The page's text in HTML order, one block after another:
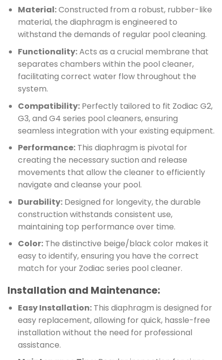
Material:Constructed from a robust, rubber-like
material, the diaphragm is engineered to
withstand the demands of regular pool cleaning.
Functionality:Acts as a crucial membrane that
separates chambers within the pool cleaner,
facilitating correct water flow throughout the
system.
Compatibility:Perfectly tailored to fit Zodiac G2,
G3, and G4 series pool cleaners, ensuring
seamless integration with your existing equipment.
Performance:This diaphragm is pivotal for
creating the necessary suction and release
movements that allow the cleaner to efficiently
navigate and cleanse your pool.
Durability:Designed for longevity, the durable
construction withstands consistent use,
maintaining top performance over time.
Color:The distinctive beige/black color makes it
easy to identify, ensuring you have the correct
match for your Zodiac series pool cleaner.
Installation and Maintenance:
Easy Installation:This diaphragm is designed for
easy replacement, allowing for quick, hassle-free
installation without the need for professional
assistance.